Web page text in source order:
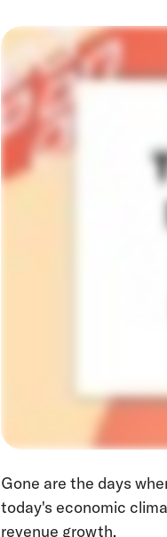
Gone are the days
today's economic
revenue growth.